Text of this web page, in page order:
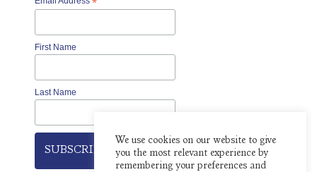
First Name
Last Name
We use cookies on our website to give
you the most relevant experience by
remembering your preferences and